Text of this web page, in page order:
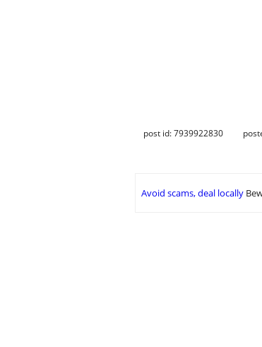
post id: 7939922830
Avoid scams, deal locally